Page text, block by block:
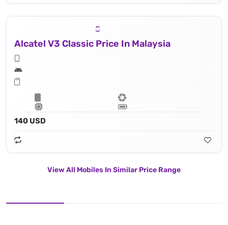
Alcatel V3 Classic Price In Malaysia
140 USD
View All Mobiles In Similar Price Range